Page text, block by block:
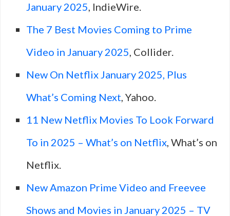
January 2025, IndieWire.
The 7 Best Movies Coming to Prime
Video in January 2025, Collider.
New On Netflix January 2025, Plus
What’s Coming Next, Yahoo.
11 New Netflix Movies To Look Forward
To in 2025 – What’s on Netflix, What’s on
Netflix.
New Amazon Prime Video and Freevee
Shows and Movies in January 2025 – TV